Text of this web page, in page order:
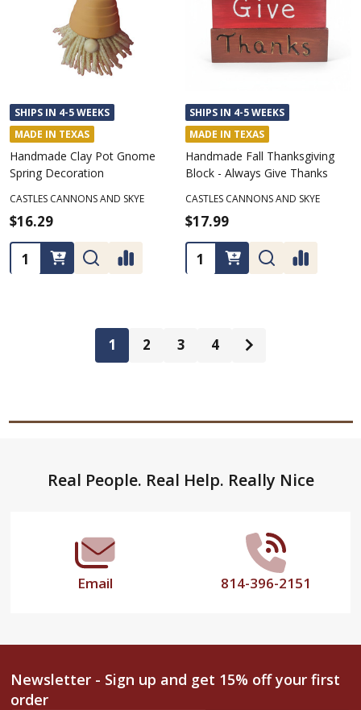
SHIPS IN 4-5 WEEKS
MADE IN TEXAS
Handmade Clay Pot Gnome
Spring Decoration
CASTLES CANNONS AND SKYE
$16.29
Quantity:
SHIPS IN 4-5 WEEKS
MADE IN TEXAS
Handmade Fall Thanksgiving
Block - Always Give Thanks
CASTLES CANNONS AND SKYE
$17.99
Quantity:
1 2 3 4
FooterReal People. Real Help. Really Nice
Email 814-396-2151
Newsletter - Sign up and get 15% off your first
order